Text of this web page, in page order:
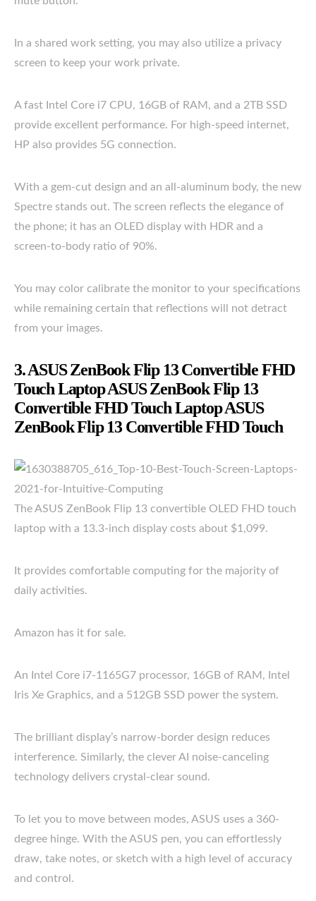
In a shared work setting, you may also utilize a privacy
screen to keep your work private.
A fast Intel Core i7 CPU, 16GB of RAM, and a 2TB SSD
provide excellent performance. For high-speed internet,
HP also provides 5G connection.
With a gem-cut design and an all-aluminum body, the new
Spectre stands out. The screen reflects the elegance of
the phone; it has an OLED display with HDR and a
screen-to-body ratio of 90%.
You may color calibrate the monitor to your specifications
while remaining certain that reflections will not detract
from your images.
3. ASUS ZenBook Flip 13 Convertible FHD
Touch Laptop ASUS ZenBook Flip 13
Convertible FHD Touch Laptop ASUS
ZenBook Flip 13 Convertible FHD Touch
The ASUS ZenBook Flip 13 convertible OLED FHD touch
laptop with a 13.3-inch display costs about $1,099.
It provides comfortable computing for the majority of
daily activities.
Amazon has it for sale.
An Intel Core i7-1165G7 processor, 16GB of RAM, Intel
Iris Xe Graphics, and a 512GB SSD power the system.
The brilliant display’s narrow-border design reduces
interference. Similarly, the clever AI noise-canceling
technology delivers crystal-clear sound.
To let you to move between modes, ASUS uses a 360-
degree hinge. With the ASUS pen, you can effortlessly
draw, take notes, or sketch with a high level of accuracy
and control.